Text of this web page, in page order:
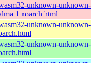
unknown-unknown-
unknown-unknown-
unknown-unknown-